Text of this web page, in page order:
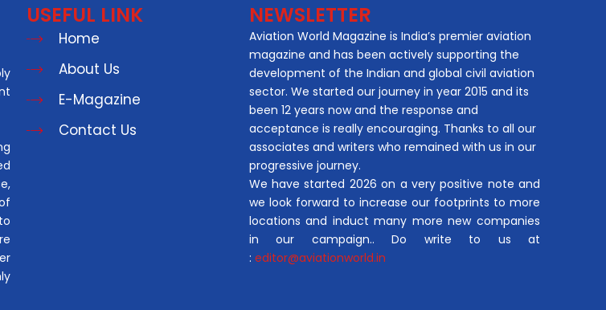
USEFUL LINK
Home
About Us
E-Magazine
Contact Us
NEWSLETTER
Aviation World Magazine is India’s premier aviation
magazine and has been actively supporting the
development of the Indian and global civil aviation
sector. We started our journey in year 2015 and its
been 12 years now and the response and
acceptance is really encouraging. Thanks to all our
associates and writers who remained with us in our
progressive journey.
We have started 2026 on a very positive note and
we look forward to increase our footprints to more
locations and induct many more new companies
in our campaign.. Do write to us at
: editor@aviationworld.in